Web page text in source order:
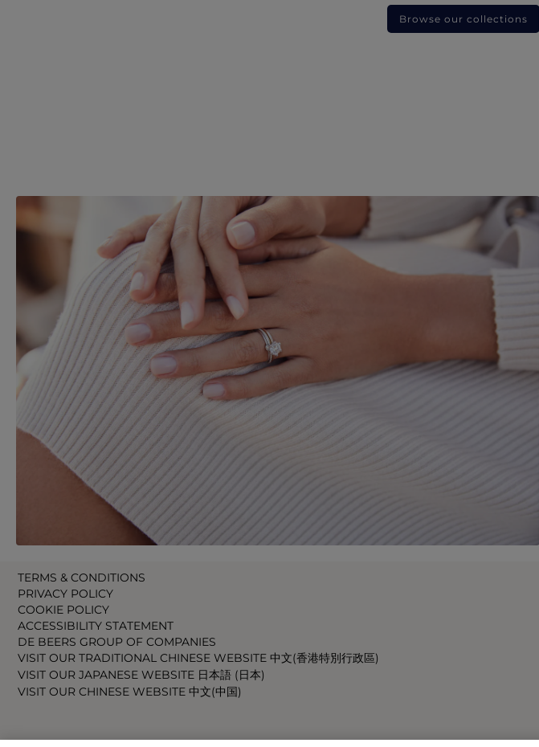
Browse our collections
TERMS & CONDITIONS
PRIVACY POLICY
COOKIE POLICY
ACCESSIBILITY STATEMENT
DE BEERS GROUP OF COMPANIES
VISIT OUR TRADITIONAL CHINESE WEBSITE 中文(香港特別行政區)
VISIT OUR JAPANESE WEBSITE 日本語 (日本)
VISIT OUR CHINESE WEBSITE 中文(中国)